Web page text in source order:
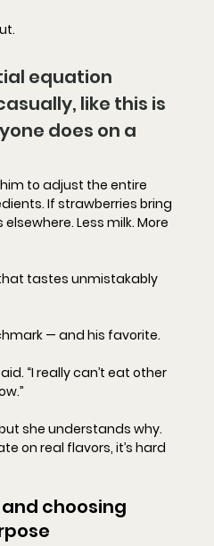
equation
like this is
does on a
to adjust the entire
If strawberries bring
Less milk. More
tastes unmistakably
— and his favorite.
“I really can’t eat other
she understands why.
on real flavors, it’s hard
choosing